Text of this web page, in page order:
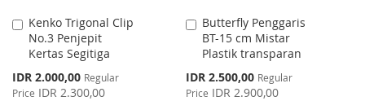
Kenko Trigonal Clip
No.3 Penjepit
Kertas Segitiga
Special
Price
IDR 2.000,00 Regular
Price IDR 2.300,00
Add
to
Cart
Butterfly Penggaris
BT-15 cm Mistar
Plastik transparan
Special
Price
IDR 2.500,00 Regular
Price IDR 2.900,00
Add
to
Cart